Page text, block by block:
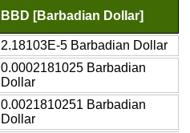
BBD [Barbadian Dollar]
2.18103E-5 Barbadian Dollar
0.0002181025 Barbadian
Dollar
0.0021810251 Barbadian
Dollar